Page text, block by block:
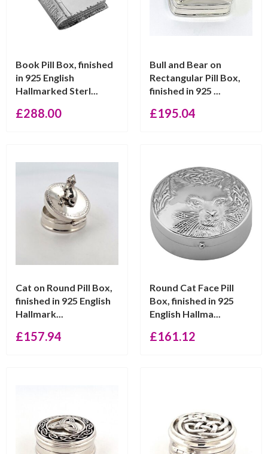
Book Pill Box, finished
in 925 English
Hallmarked Sterl...
£288.00
Bull and Bear on
Rectangular Pill Box,
finished in 925 ...
£195.04
Cat on Round Pill Box,
finished in 925 English
Hallmark...
£157.94
Round Cat Face Pill
Box, finished in 925
English Hallma...
£161.12